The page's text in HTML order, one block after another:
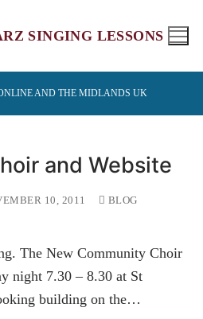
AND THE MIDLANDS UK
and Website
10, 2011
BLOG
The New Community Choir
night 7.30 – 8.30 at St
building on the…